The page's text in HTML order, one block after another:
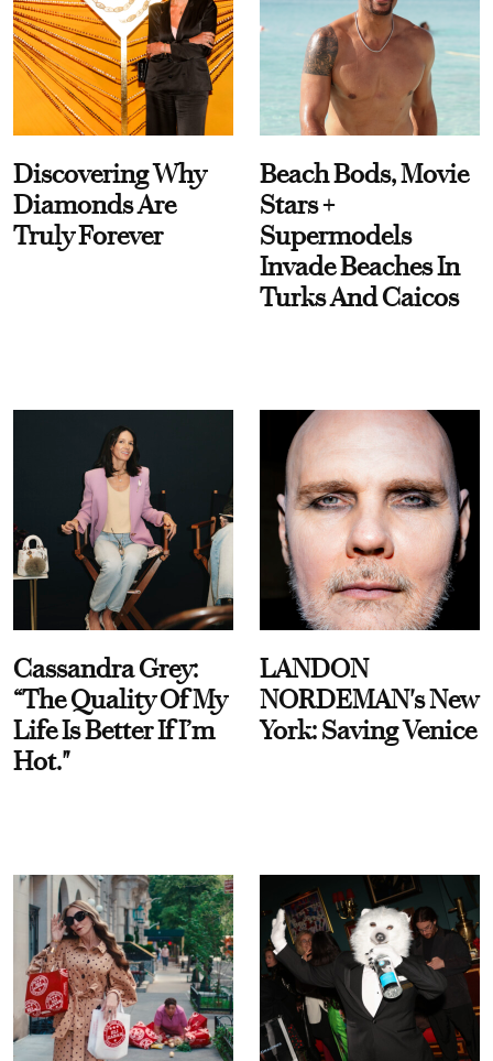
Discovering Why
Diamonds Are
Truly Forever
Beach Bods, Movie
Stars +
Supermodels
Invade Beaches In
Turks And Caicos
Cassandra Grey:
“The Quality Of My
Life Is Better If I’m
Hot."
LANDON
NORDEMAN's New
York: Saving Venice